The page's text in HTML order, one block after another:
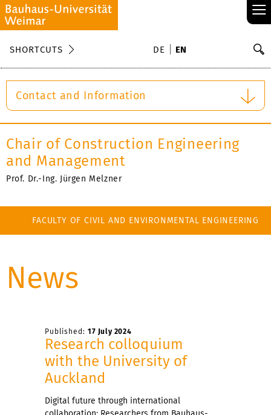
≡
SHORTCUTS DE EN
Contact and Information
Chair of Construction Engineering
and Management
Prof. Dr.-Ing. Jürgen Melzner
FACULTY OF CIVIL AND ENVIRONMENTAL ENGINEERING
News
Published: 17 July 2024
Research colloquium
with the University of
Auckland
Digital future through international